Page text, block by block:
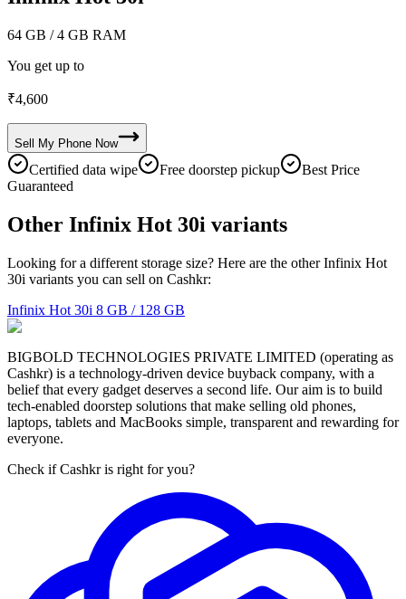
64 GB / 4 GB RAM
You get up to
₹4,600
Sell My Phone Now
Certified data wipe Free doorstep pickup
Best Price
Guaranteed
Other Infinix Hot 30i variants
Looking for a different storage size? Here are the other Infinix Hot
30i variants you can sell on Cashkr:
Infinix Hot 30i 8 GB / 128 GB
BIGBOLD TECHNOLOGIES PRIVATE LIMITED (operating as
Cashkr) is a technology-driven device buyback company, with a
belief that every gadget deserves a second life. Our aim is to build
tech-enabled doorstep solutions that make selling old phones,
laptops, tablets and MacBooks simple, transparent and rewarding for
everyone.
Check if Cashkr is right for you?